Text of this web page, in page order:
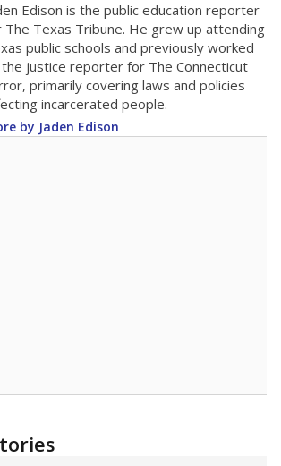
Edison is the public education reporter
The Texas Tribune. He grew up attending
public schools and previously worked
justice reporter for The Connecticut
primarily covering laws and policies
incarcerated people.
by Jaden Edison